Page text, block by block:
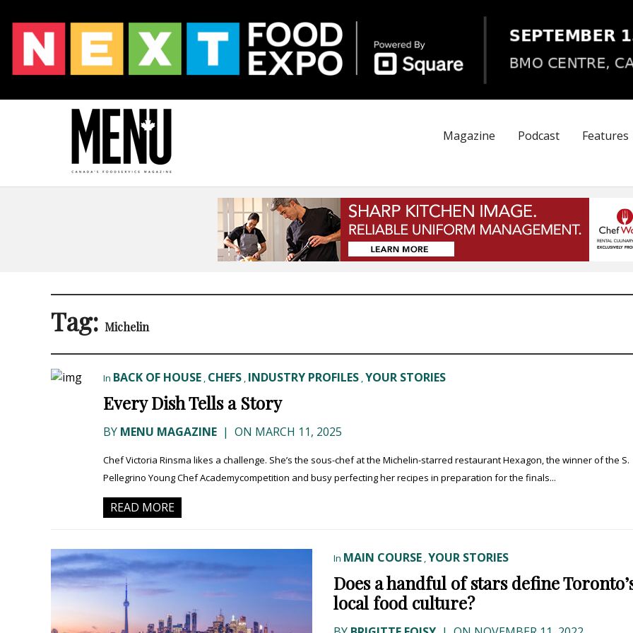
Magazine Podcast Features
Tag: Michelin
In BACK OF HOUSE , CHEFS , INDUSTRY PROFILES ,YOUR STORIES
Every Dish Tells a Story
BY MENU MAGAZINE | ON MARCH 11, 2025
Chef Victoria Rinsma likes a challenge. She’s the sous-chef at the Michelin-starred restaurant Hexagon, the winner of the S.
Pellegrino Young Chef Academycompetition and busy perfecting her recipes in preparation for the finals...
READ MORE
In MAIN COURSE ,YOUR STORIES
Does a handful of stars define
local food culture?